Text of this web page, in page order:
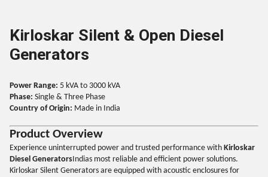
Kirloskar Silent & Open Diesel
Generators
Power Range: 5 kVA to 3000 kVA
Phase: Single & Three Phase
Country of Origin: Made in India
Product Overview
Experience uninterrupted power and trusted performance with Kirloskar
Diesel GeneratorsIndias most reliable and efficient power solutions.
Kirloskar Silent Generators are equipped with acoustic enclosures for